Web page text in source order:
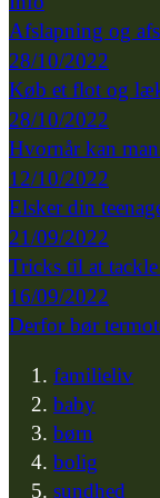
Afslapning og
28/10/2022
Køb et flot og
28/10/2022
Hvornår kan
12/10/2022
Elsker din
21/09/2022
Tricks til at
16/09/2022
Derfor bør
familieliv
baby
børn
bolig
sundhed